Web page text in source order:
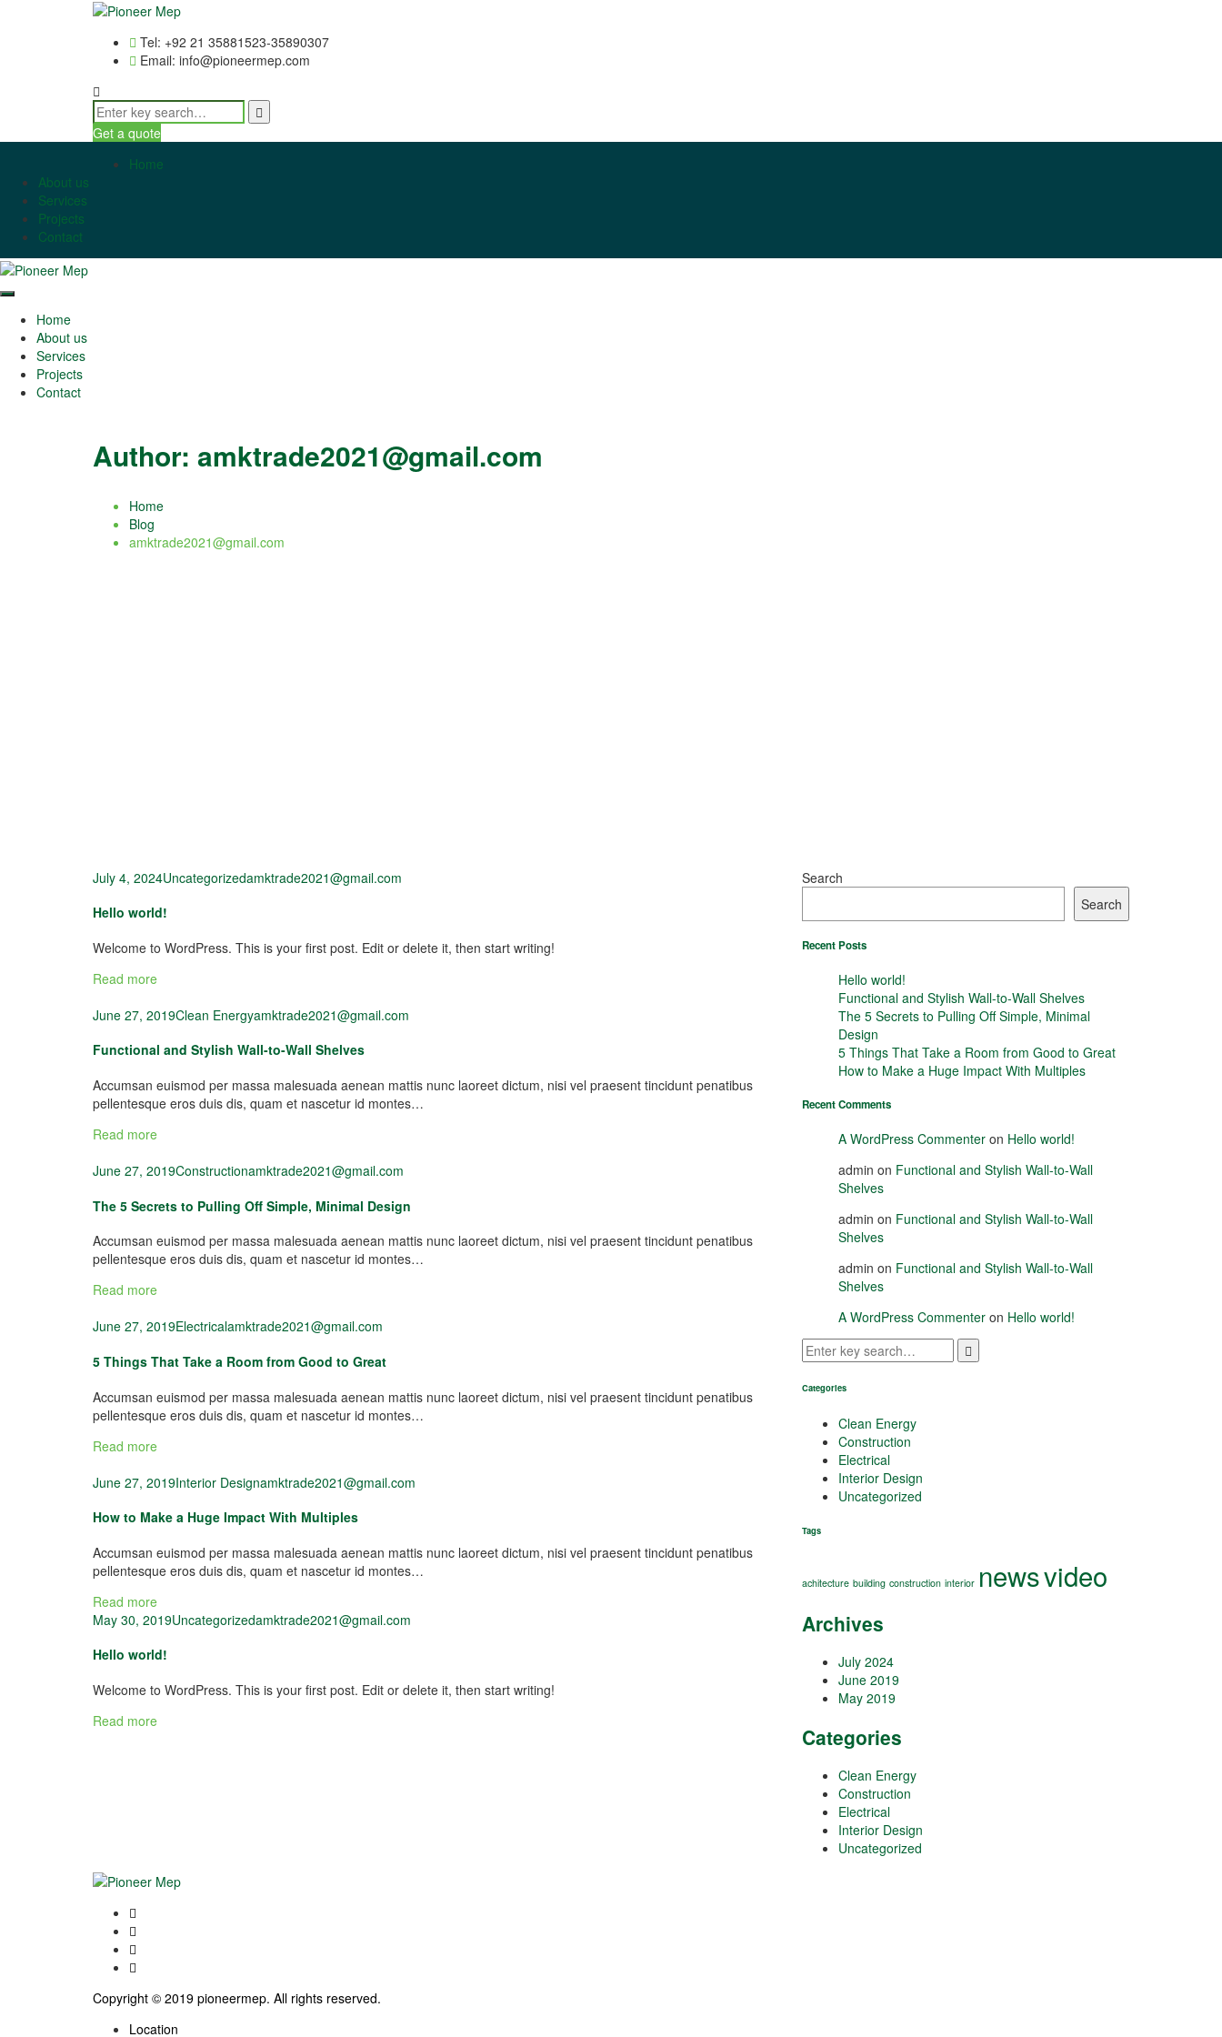
Tel: +92 21 35881523-35890307
Email: info@pioneermep.com
Get a quote
Home
About us
Services
Projects
Contact
Home
About us
Services
Projects
Contact
Author: amktrade2021@gmail.com
Home
Blog
amktrade2021@gmail.com
July 4, 2024Uncategorizedamktrade2021@gmail.com
Hello world!
Welcome to WordPress. This is your first post. Edit or delete it, then start writing!
Read more
June 27, 2019Clean Energyamktrade2021@gmail.com
Functional and Stylish Wall-to-Wall Shelves
Accumsan euismod per massa malesuada aenean mattis nunc laoreet dictum, nisi vel praesent tincidunt penatibus
pellentesque eros duis dis, quam et nascetur id montes…
Read more
June 27, 2019Constructionamktrade2021@gmail.com
The 5 Secrets to Pulling Off Simple, Minimal Design
Accumsan euismod per massa malesuada aenean mattis nunc laoreet dictum, nisi vel praesent tincidunt penatibus
pellentesque eros duis dis, quam et nascetur id montes…
Read more
June 27, 2019Electricalamktrade2021@gmail.com
5 Things That Take a Room from Good to Great
Accumsan euismod per massa malesuada aenean mattis nunc laoreet dictum, nisi vel praesent tincidunt penatibus
pellentesque eros duis dis, quam et nascetur id montes…
Read more
June 27, 2019Interior Designamktrade2021@gmail.com
How to Make a Huge Impact With Multiples
Accumsan euismod per massa malesuada aenean mattis nunc laoreet dictum, nisi vel praesent tincidunt penatibus
pellentesque eros duis dis, quam et nascetur id montes…
Read more
May 30, 2019Uncategorizedamktrade2021@gmail.com
Hello world!
Welcome to WordPress. This is your first post. Edit or delete it, then start writing!
Read more
Search
Search
Recent Posts
Hello world!
Functional and Stylish Wall-to-Wall Shelves
The 5 Secrets to Pulling Off Simple, Minimal
Design
5 Things That Take a Room from Good to Great
How to Make a Huge Impact With Multiples
Recent Comments
A WordPress Commenter on Hello world!
admin on Functional and Stylish Wall-to-Wall
Shelves
admin on Functional and Stylish Wall-to-Wall
Shelves
admin on Functional and Stylish Wall-to-Wall
Shelves
A WordPress Commenter on Hello world!
Categories
Clean Energy
Construction
Electrical
Interior Design
Uncategorized
Tags
achitecture building construction interior newsvideo
Archives
July 2024
June 2019
May 2019
Categories
Clean Energy
Construction
Electrical
Interior Design
Uncategorized
Copyright © 2019 pioneermep. All rights reserved.
Location